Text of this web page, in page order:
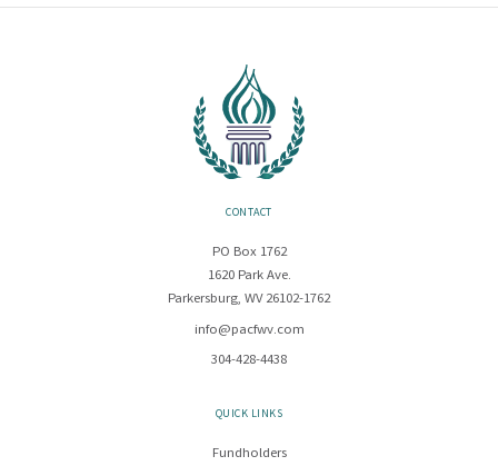
CONTACT
PO Box 1762
1620 Park Ave.
Parkersburg, WV 26102-1762
info@pacfwv.com
304-428-4438
QUICK LINKS
Fundholders